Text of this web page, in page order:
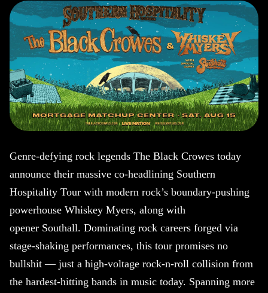
Genre-defying rock legends The Black Crowes today
announce their massive co-headlining Southern
Hospitality Tour with modern rock’s boundary-pushing
powerhouse Whiskey Myers, along with
opener Southall. Dominating rock careers forged via
stage-shaking performances, this tour promises no
bullshit — just a high-voltage rock-n-roll collision from
the hardest-hitting bands in music today. Spanning more